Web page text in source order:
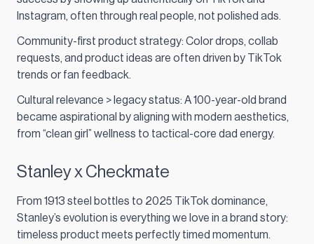
Instagram, often through real people, not polished ads.
Community-first product strategy: Color drops, collab
requests, and product ideas are often driven by TikTok
trends or fan feedback.
Cultural relevance > legacy status: A 100-year-old brand
became aspirational by aligning with modern aesthetics,
from “clean girl” wellness to tactical-core dad energy.
Stanley x Checkmate
From 1913 steel bottles to 2025 TikTok dominance,
Stanley’s evolution is everything we love in a brand story:
timeless product meets perfectly timed momentum.